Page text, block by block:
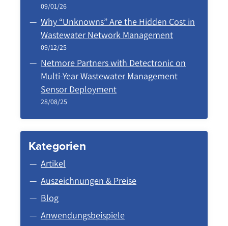
09/01/26
Why “Unknowns” Are the Hidden Cost in
Wastewater Network Management
09/12/25
Netmore Partners with Detectronic on
Multi-Year Wastewater Management
Sensor Deployment
28/08/25
Kategorien
Artikel
Auszeichnungen & Preise
Blog
Anwendungsbeispiele